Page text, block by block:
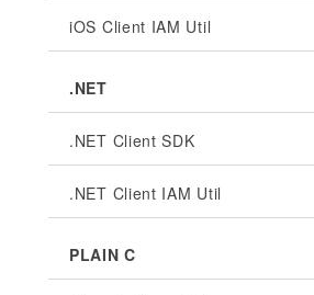
iOS Client IAM Util
.NET
.NET Client SDK
.NET Client IAM Util
PLAIN C